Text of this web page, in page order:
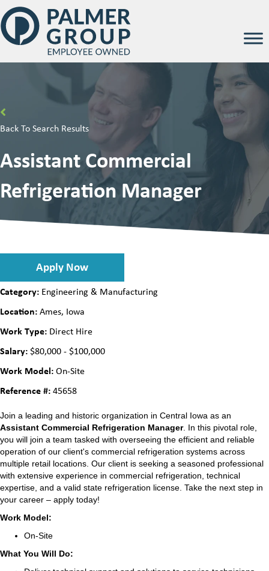
Back To Search Results
Assistant Commercial
Refrigeration Manager
Apply Now
Category: Engineering & Manufacturing
Location:Ames, Iowa
Work Type: Direct Hire
Salary:$80,000 - $100,000
Work Model:On-Site
Reference #:45658
Join a leading and historic organization in Central Iowa as an
Assistant Commercial Refrigeration Manager. In this pivotal role,
you will join a team tasked with overseeing the efficient and reliable
operation of our client's commercial refrigeration systems across
multiple retail locations. Our client is seeking a seasoned professional
with extensive experience in commercial refrigeration, technical
expertise, and a valid state refrigeration license. Take the next step in
your career – apply today!
Work Model:
On-Site
What You Will Do: